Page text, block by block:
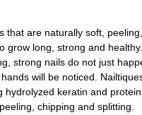
that are naturally soft,
grow long, strong and
strong nails do not just
will be noticed.
hydrolyzed keratin and
chipping and splitting.